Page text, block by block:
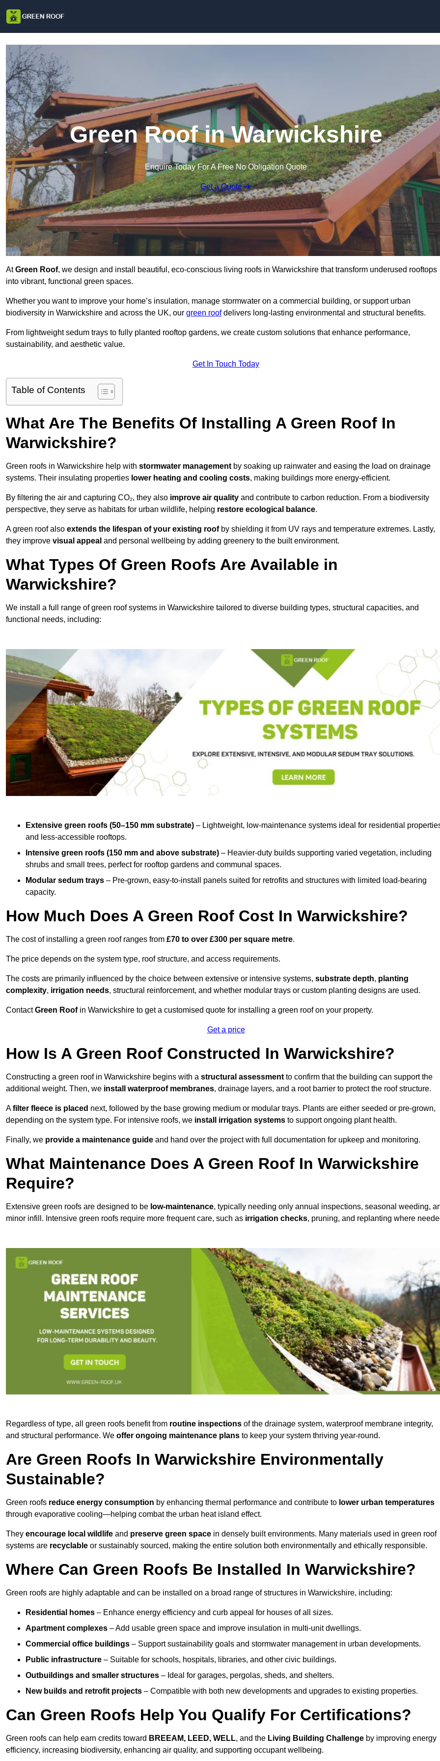
Green Roof in Warwickshire
Enquire Today For A Free No Obligation Quote
Get a Quote
AtGreen Roof, we design and install beautiful, eco-conscious living roofs in Warwickshire that transform underused rooftops
into vibrant, functional green spaces.
Whether you want to improve your home’s insulation, manage stormwater on a commercial building, or support urban
biodiversity in Warwickshire and across the UK, our green roofdelivers long-lasting environmental and structural benefits.
From lightweight sedum trays to fully planted rooftop gardens, we create custom solutions that enhance performance,
sustainability, and aesthetic value.
Get In Touch Today
Table of Contents
What Are The Benefits Of Installing A Green Roof In
Warwickshire?
Green roofs in Warwickshire help with stormwater management by soaking up rainwater and easing the load on drainage
systems. Their insulating properties lower heating and cooling costs, making buildings more energy-efficient.
By filtering the air and capturing CO₂, they also improve air quality and contribute to carbon reduction. From a biodiversity
perspective, they serve as habitats for urban wildlife, helping restore ecological balance.
A green roof also extends the lifespan of your existing roofby shielding it from UV rays and temperature extremes. Lastly,
they improve visual appeal and personal wellbeing by adding greenery to the built environment.
What Types Of Green Roofs Are Available in
Warwickshire?
We install a full range of green roof systems in Warwickshire tailored to diverse building types, structural capacities, and
functional needs, including:
Extensive green roofs (50–150 mm substrate) – Lightweight, low-maintenance systems ideal for residential
and less-accessible rooftops.
Intensive green roofs (150 mm and above substrate) – Heavier-duty builds supporting varied vegetation, including
shrubs and small trees, perfect for rooftop gardens and communal spaces.
Modular sedum trays – Pre-grown, easy-to-install panels suited for retrofits and structures with limited load-bearing
capacity.
How Much Does A Green Roof Cost In Warwickshire?
The cost of installing a green roof ranges from £70 to over £300 per square metre.
The price depends on the system type, roof structure, and access requirements.
The costs are primarily influenced by the choice between extensive or intensive systems, substrate depth, planting
complexity, irrigation needs, structural reinforcement, and whether modular trays or custom planting designs are used.
ContactGreen Roofin Warwickshire to get a customised quote for installing a green roof on your property.
Get a price
How Is A Green Roof Constructed In Warwickshire?
Constructing a green roof in Warwickshire begins with a structural assessment to confirm that the building can support the
additional weight. Then, we install waterproof membranes, drainage layers, and a root barrier to protect the roof structure.
Afilter fleece is placed next, followed by the base growing medium or modular trays. Plants are either seeded or pre-grown,
depending on the system type. For intensive roofs, we install irrigation systems to support ongoing plant health.
Finally, we provide a maintenance guide and hand over the project with full documentation for upkeep and monitoring.
What Maintenance Does A Green Roof In Warwickshire
Require?
Extensive green roofs are designed to be low-maintenance, typically needing only annual inspections, seasonal weeding,
minor infill. Intensive green roofs require more frequent care, such as irrigation checks, pruning, and replanting where
Regardless of type, all green roofs benefit from routine inspections of the drainage system, waterproof membrane integrity,
and structural performance. We offer ongoing maintenance plans to keep your system thriving year-round.
Are Green Roofs In Warwickshire Environmentally
Sustainable?
Green roofs reduce energy consumption by enhancing thermal performance and contribute to lower urban temperatures
through evaporative cooling—helping combat the urban heat island effect.
They encourage local wildlife and preserve green space in densely built environments. Many materials used in green roof
systems are recyclable or sustainably sourced, making the entire solution both environmentally and ethically responsible.
Where Can Green Roofs Be Installed In Warwickshire?
Green roofs are highly adaptable and can be installed on a broad range of structures in Warwickshire, including:
Residential homes – Enhance energy efficiency and curb appeal for houses of all sizes.
Apartment complexes – Add usable green space and improve insulation in multi-unit dwellings.
Commercial office buildings – Support sustainability goals and stormwater management in urban developments.
Public infrastructure – Suitable for schools, hospitals, libraries, and other civic buildings.
Outbuildings and smaller structures – Ideal for garages, pergolas, sheds, and shelters.
New builds and retrofit projects – Compatible with both new developments and upgrades to existing properties.
Can Green Roofs Help You Qualify For Certifications?
Green roofs can help earn credits toward BREEAM, LEED, WELL, and the Living Building Challenge by improving energy
efficiency, increasing biodiversity, enhancing air quality, and supporting occupant wellbeing.